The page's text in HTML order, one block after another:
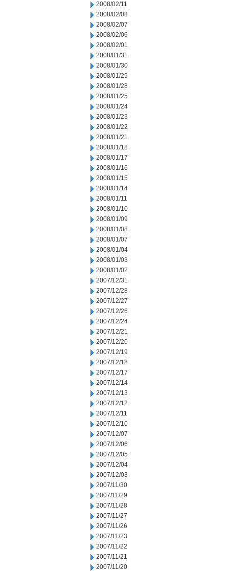
2008/02/11
2008/02/08
2008/02/07
2008/02/06
2008/02/01
2008/01/31
2008/01/30
2008/01/29
2008/01/28
2008/01/25
2008/01/24
2008/01/23
2008/01/22
2008/01/21
2008/01/18
2008/01/17
2008/01/16
2008/01/15
2008/01/14
2008/01/11
2008/01/10
2008/01/09
2008/01/08
2008/01/07
2008/01/04
2008/01/03
2008/01/02
2007/12/31
2007/12/28
2007/12/27
2007/12/26
2007/12/24
2007/12/21
2007/12/20
2007/12/19
2007/12/18
2007/12/17
2007/12/14
2007/12/13
2007/12/12
2007/12/11
2007/12/10
2007/12/07
2007/12/06
2007/12/05
2007/12/04
2007/12/03
2007/11/30
2007/11/29
2007/11/28
2007/11/27
2007/11/26
2007/11/23
2007/11/22
2007/11/21
2007/11/20